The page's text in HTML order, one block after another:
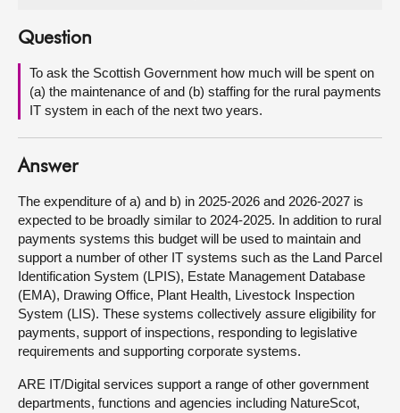
About
Contact us
Question
To ask the Scottish Government how much will be spent on
(a) the maintenance of and (b) staffing for the rural payments
IT system in each of the next two years.
Answer
The expenditure of a) and b) in 2025-2026 and 2026-2027 is
expected to be broadly similar to 2024-2025. In addition to rural
payments systems this budget will be used to maintain and
support a number of other IT systems such as the Land Parcel
Identification System (LPIS), Estate Management Database
(EMA), Drawing Office, Plant Health, Livestock Inspection
System (LIS). These systems collectively assure eligibility for
payments, support of inspections, responding to legislative
requirements and supporting corporate systems.
ARE IT/Digital services support a range of other government
departments, functions and agencies including NatureScot,